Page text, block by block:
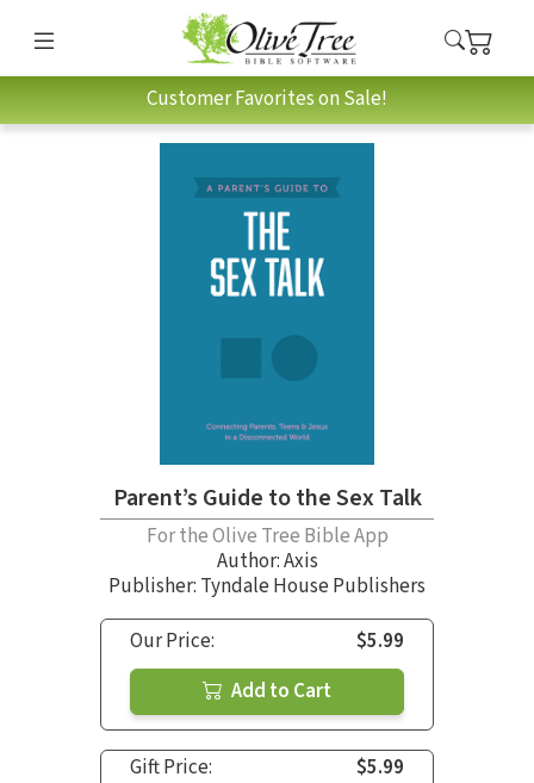
Customer Favorites on Sale!
Parent’s Guide to the Sex Talk
For the Olive Tree Bible App
Author:Axis
Publisher: Tyndale House Publishers
Our Price:
$5.99
Add to Cart
Gift Price:
$5.99